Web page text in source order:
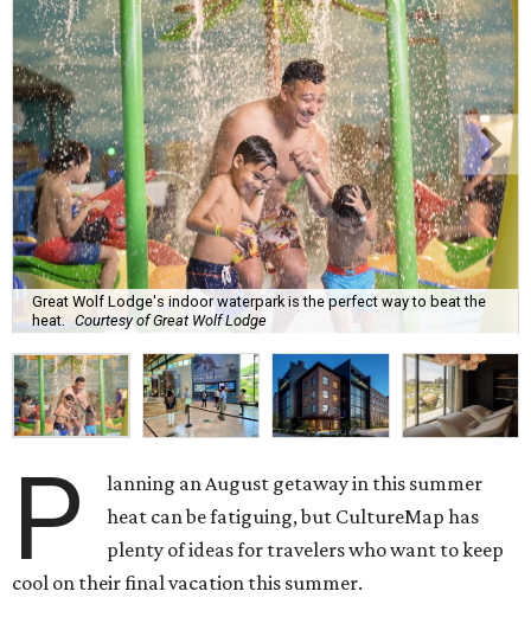
Great Wolf Lodge's indoor waterpark is the perfect way to beat the
heat. Courtesy of Great Wolf Lodge
P
lanning an August getaway in this summer
heat can be fatiguing, but CultureMap has
plenty of ideas for travelers who want to keep
cool on their final vacation this summer.